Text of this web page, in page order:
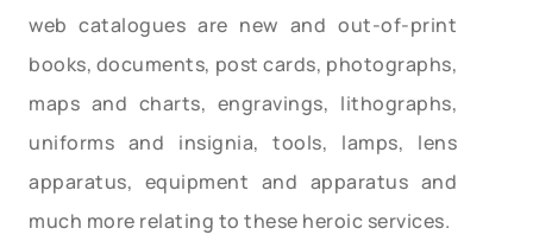
web catalogues are new and out-of-print
books, documents, post cards, photographs,
maps and charts, engravings, lithographs,
uniforms and insignia, tools, lamps, lens
apparatus, equipment and apparatus and
much more relating to these heroic services.